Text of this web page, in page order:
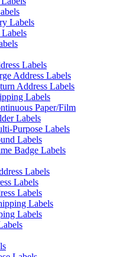
Labels
Labels
Address Labels
Address Labels
Labels
Paper/Film
Labels
Purpose Labels
Labels
Badge Labels
Labels
Labels
Labels
Labels
Labels